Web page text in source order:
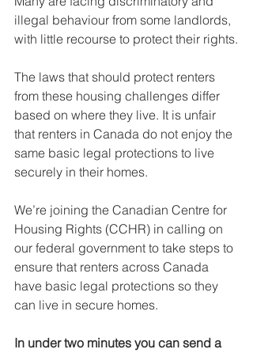
illegal behaviour from some landlords,
with little recourse to protect their rights.
The laws that should protect renters
from these housing challenges differ
based on where they live. It is unfair
that renters in Canada do not enjoy the
same basic legal protections to live
securely in their homes.
We’re joining the Canadian Centre for
Housing Rights (CCHR) in calling on
our federal government to take steps to
ensure that renters across Canada
have basic legal protections so they
can live in secure homes.
In under two minutes you can send a